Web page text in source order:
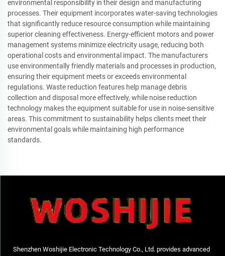
environmental responsibility in their design and manufacturing
processes. Their equipment incorporates water-saving technologies
that significantly reduce resource consumption while maintaining
superior cleaning effectiveness. Energy-efficient motors and power
management systems minimize electricity usage, reducing both
operational costs and environmental impact. The manufacturers
use environmentally friendly materials and processes in production,
ensuring their equipment meets or exceeds environmental
regulations. Waste reduction features help manage debris
collection and disposal more effectively, while noise reduction
technology makes the equipment suitable for use in noise-sensitive
areas. This commitment to sustainability helps clients meet their
environmental goals while maintaining high performance
standards.
Shenzhen Woshijie Electronic Technology Co., Ltd. provides advanced